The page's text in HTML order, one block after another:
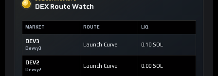
DEX Route Watch
MARKET ROUTE LIQ
DEV3
Devvy3
Launch Curve 0.10 SOL
DEV2
Devvy2
Launch Curve 0.00 SOL